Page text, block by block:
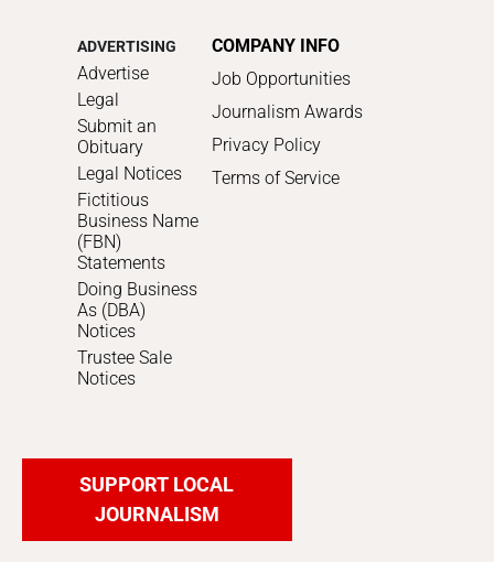
ADVERTISING
Advertise
Legal
Submit an
Obituary
Legal Notices
Fictitious
Business Name
(FBN)
Statements
Doing Business
As (DBA)
Notices
Trustee Sale
Notices
COMPANY INFO
Job Opportunities
Journalism Awards
Privacy Policy
Terms of Service
SUPPORT LOCAL
JOURNALISM